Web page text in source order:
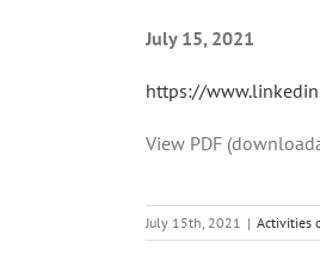
July 15, 2021
https://
View PDF
July 15th, 2021 | Activities